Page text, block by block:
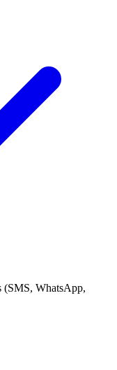
(SMS, WhatsApp,